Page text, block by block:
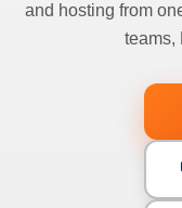
and hosting from
teams,